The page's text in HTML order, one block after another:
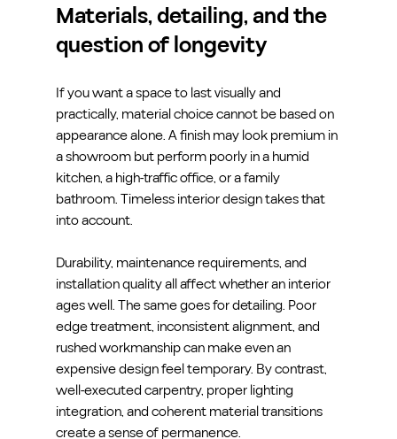
Materials, detailing, and the
question of longevity
If you want a space to last visually and
practically, material choice cannot be based on
appearance alone. A finish may look premium in
a showroom but perform poorly in a humid
kitchen, a high-traffic office, or a family
bathroom. Timeless interior design takes that
into account.
Durability, maintenance requirements, and
installation quality all affect whether an interior
ages well. The same goes for detailing. Poor
edge treatment, inconsistent alignment, and
rushed workmanship can make even an
expensive design feel temporary. By contrast,
well-executed carpentry, proper lighting
integration, and coherent material transitions
create a sense of permanence.